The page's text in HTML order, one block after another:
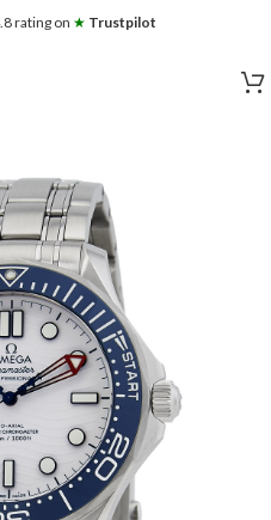
rating on ★ Trustpilot